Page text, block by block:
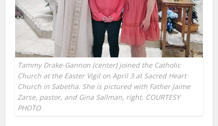
Tammy Drake-Gannon (center) joined the Catholic
Church at the Easter Vigil on April 3 at Sacred Heart
Church in Sabetha. She is pictured with Father Jaime
Zarse, pastor, and Gina Sallman, right. COURTESY
PHOTO